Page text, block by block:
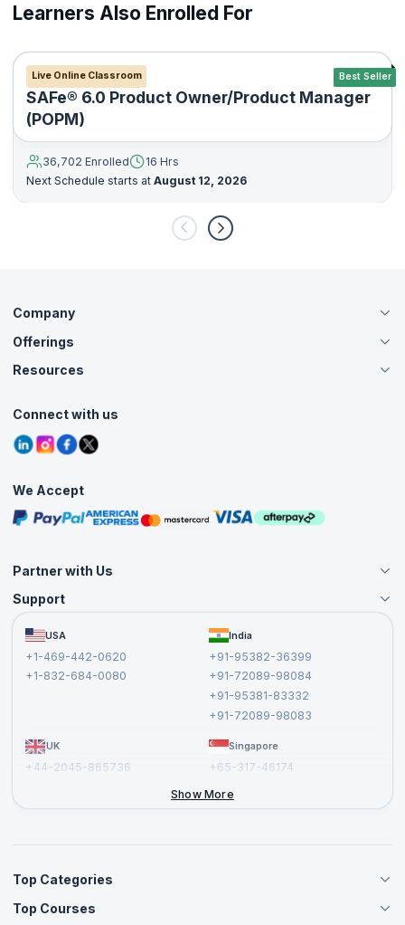
Learners Also Enrolled For
Best Seller
Live Online Classroom
SAFe® 6.0 Product Owner/Product Manager
(POPM)
36,702 Enrolled
16 Hrs
Next Schedule starts at August 12, 2026
Company
About Us
Careers
Contact Us
Grievance Redressal
Offerings
Live Virtual (Online)
Agile Services
Corporate Training
Resources
Tutorials
Blogs
Interview Questions
Free Courses
Masterclasses
Connect with us
We Accept
Partner with Us
Become an Instructor
Become a Training Partner
Affiliate
Support
FAQs USA
+1-469-442-0620
+1-832-684-0080
India
+91-95382-36399
+91-72089-98084
+91-95381-83332
+91-72089-98083
UK
+44-2045-865736
Singapore
+65-317-46174
Show More
Top Categories
Agile Management Courses
Top Courses